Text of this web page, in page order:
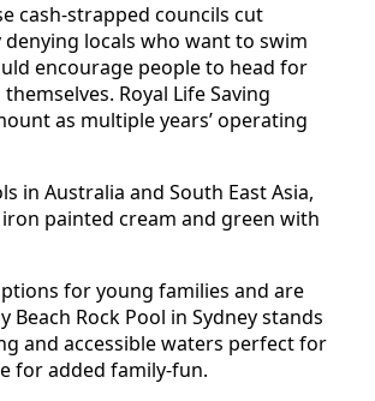
cash-strapped councils cut
locals who want to swim
encourage people to head for
Royal Life Saving
as multiple years’ operating
in Australia and South East Asia,
painted cream and green with
for young families and are
Rock Pool in Sydney stands
and accessible waters perfect for
for added family-fun.